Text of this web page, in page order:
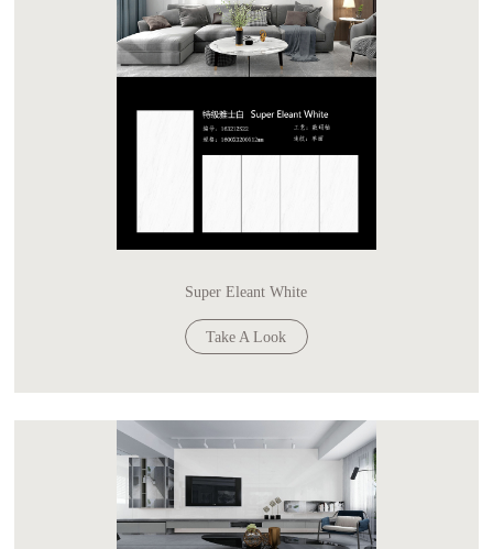
Super Eleant White
Take A Look